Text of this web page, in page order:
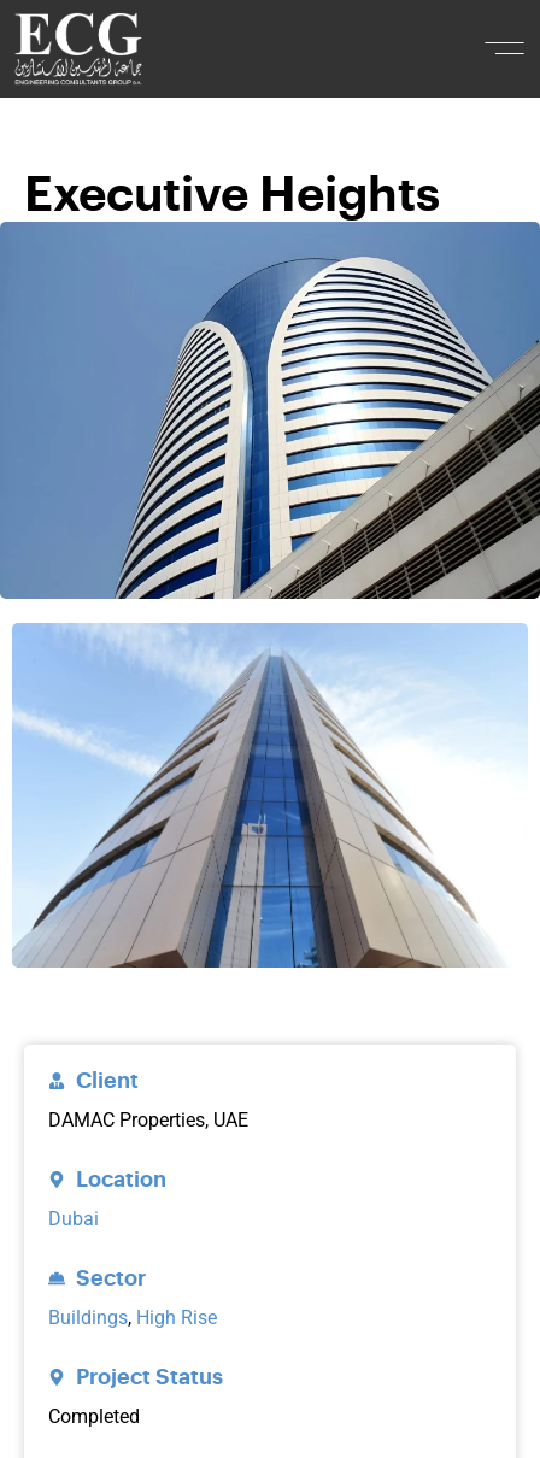
Executive Heights
Client
DAMAC Properties, UAE
Location
Dubai
Sector
Buildings, High Rise
Project Status
Completed